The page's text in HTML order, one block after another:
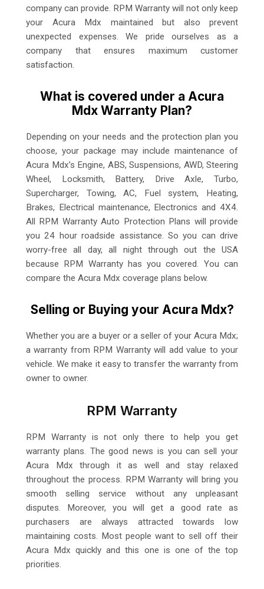
company can provide. RPM Warranty will not only keep
your Acura Mdx maintained but also prevent
unexpected expenses. We pride ourselves as a
company that ensures maximum customer
satisfaction.
What is covered under a Acura
Mdx Warranty Plan?
Depending on your needs and the protection plan you
choose, your package may include maintenance of
Acura Mdx’s Engine, ABS, Suspensions, AWD, Steering
Wheel, Locksmith, Battery, Drive Axle, Turbo,
Supercharger, Towing, AC, Fuel system, Heating,
Brakes, Electrical maintenance, Electronics and 4X4.
All RPM Warranty Auto Protection Plans will provide
you 24 hour roadside assistance. So you can drive
worry-free all day, all night through out the USA
because RPM Warranty has you covered. You can
compare the Acura Mdx coverage plans below.
Selling or Buying your Acura Mdx?
Whether you are a buyer or a seller of your Acura Mdx;
a warranty from RPM Warranty will add value to your
vehicle. We make it easy to transfer the warranty from
owner to owner.
RPM Warranty
RPM Warranty is not only there to help you get
warranty plans. The good news is you can sell your
Acura Mdx through it as well and stay relaxed
throughout the process. RPM Warranty will bring you
smooth selling service without any unpleasant
disputes. Moreover, you will get a good rate as
purchasers are always attracted towards low
maintaining costs. Most people want to sell off their
Acura Mdx quickly and this one is one of the top
priorities.